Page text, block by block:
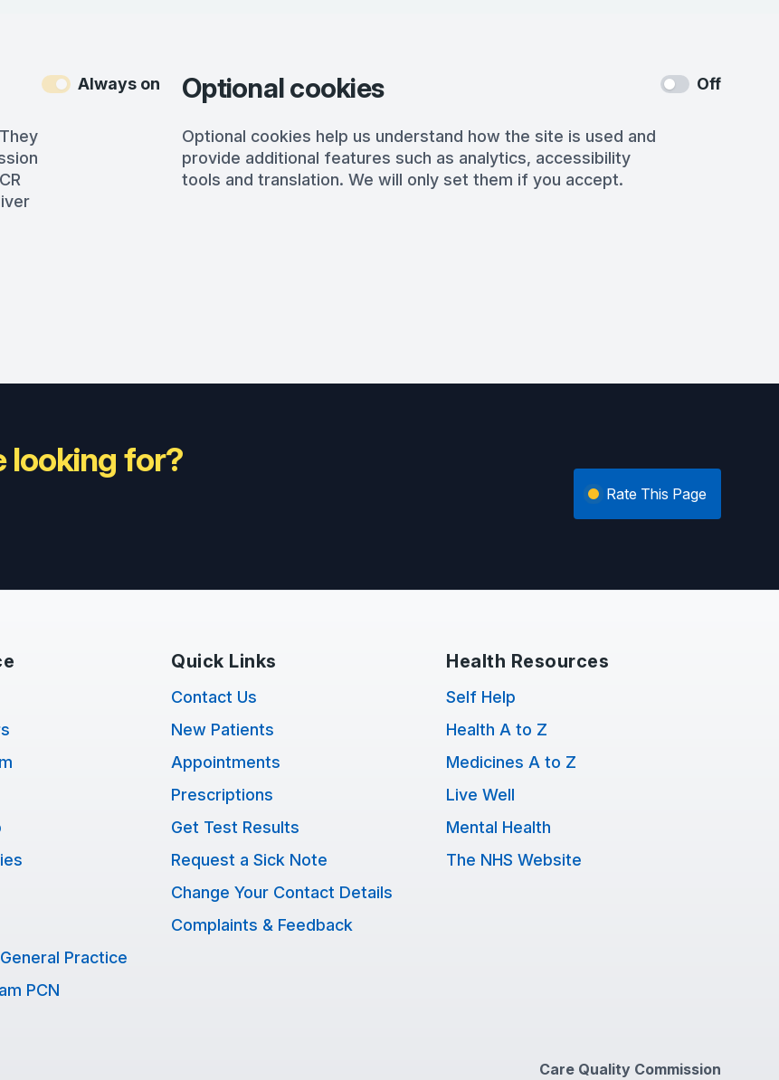
Always on Optional cookies
Optional cookies help us understand how the site is used and
provide additional features such as analytics, accessibility
tools and translation. We will only set them if you accept.
Off
looking for?
Rate This Page
Practice
PCN
Quick Links
Contact Us
New Patients
Appointments
Prescriptions
Get Test Results
Request a Sick Note
Change Your Contact Details
Complaints & Feedback
Health Resources
Self Help
Health A to Z
Medicines A to Z
Live Well
Mental Health
The NHS Website
Care Quality Commission